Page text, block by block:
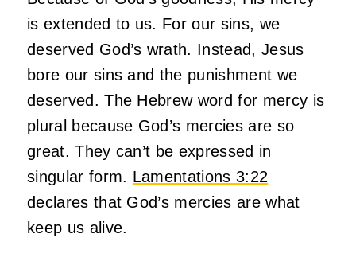
is extended to us. For our sins, we
deserved God’s wrath. Instead, Jesus
bore our sins and the punishment we
deserved. The Hebrew word for mercy is
plural because God’s mercies are so
great. They can’t be expressed in
singular form. Lamentations 3:22
declares that God’s mercies are what
keep us alive.